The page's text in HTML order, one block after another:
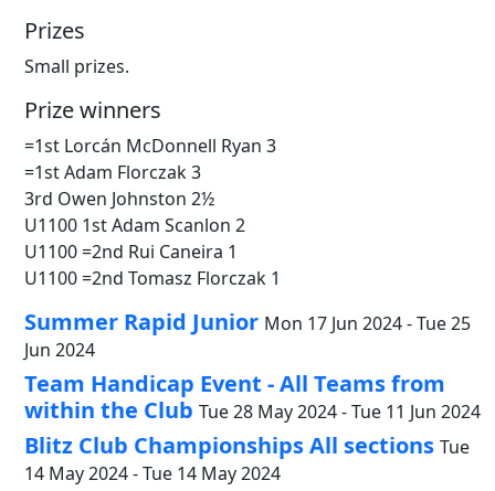
Prizes
Small prizes.
Prize winners
=1st Lorcán McDonnell Ryan 3
=1st Adam Florczak 3
3rd Owen Johnston 2½
U1100 1st Adam Scanlon 2
U1100 =2nd Rui Caneira 1
U1100 =2nd Tomasz Florczak 1
Summer Rapid Junior Mon 17 Jun 2024 - Tue 25
Jun 2024
Team Handicap Event - All Teams from
within the Club Tue 28 May 2024 - Tue 11 Jun 2024
Blitz Club Championships All sections Tue
14 May 2024 - Tue 14 May 2024